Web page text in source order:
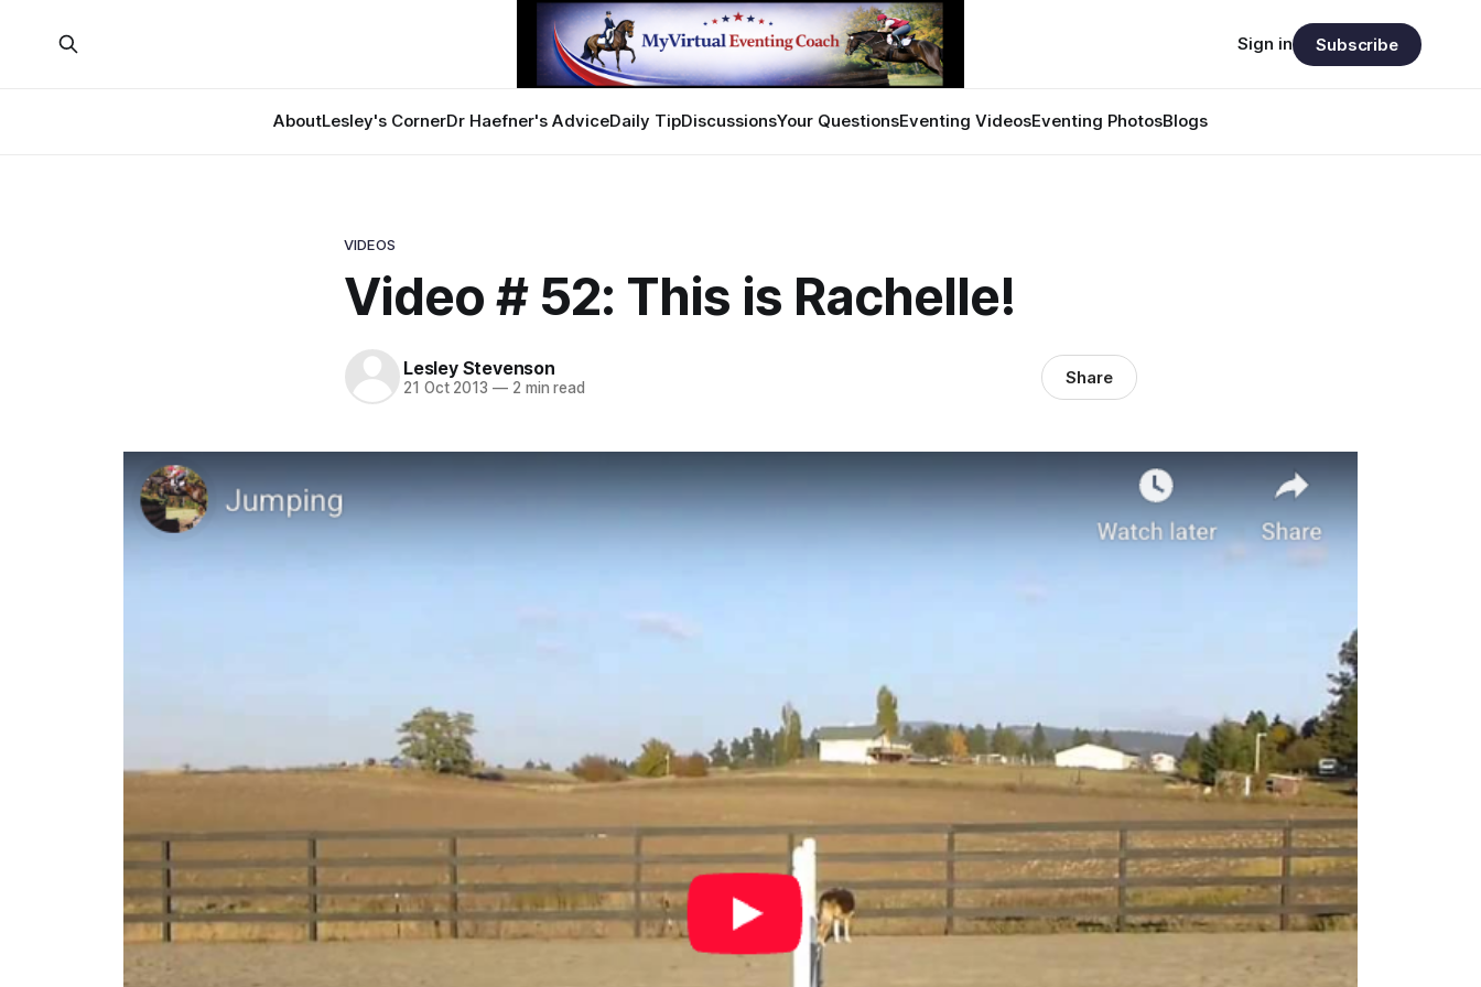
AboutLesley's CornerDr Haefner's AdviceDaily TipDiscussionsYour QuestionsEventing VideosEventing PhotosBlogs
Sign in Subscribe
VIDEOS
Video # 52: This is Rachelle!
Lesley Stevenson
21 Oct 2013 —2 min read Share